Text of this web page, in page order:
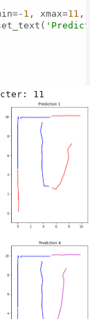
1 , xmax=11 ,